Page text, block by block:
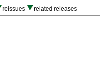
reissues related releases